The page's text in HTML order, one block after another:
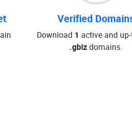
Verified
Download 1 active and
.gbizdomains.